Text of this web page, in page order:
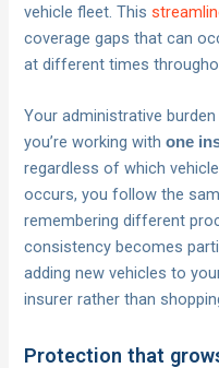
vehicle fleet. This
coverage gaps that can
at different times
Your administrative
you’re working withone
regardless of which
occurs, you follow the
remembering different
consistency becomes
adding new vehicles to
insurer rather than
Protection that